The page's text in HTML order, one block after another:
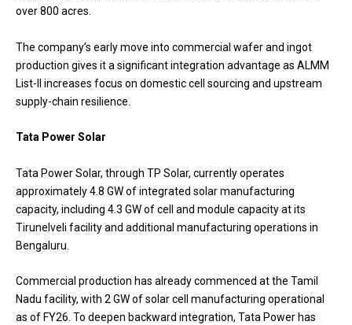
over 800 acres.
The company’s early move into commercial wafer and ingot
production gives it a significant integration advantage as ALMM
List-II increases focus on domestic cell sourcing and upstream
supply-chain resilience.
Tata Power Solar
Tata Power Solar, through TP Solar, currently operates
approximately 4.8 GW of integrated solar manufacturing
capacity, including 4.3 GW of cell and module capacity at its
Tirunelveli facility and additional manufacturing operations in
Bengaluru.
Commercial production has already commenced at the Tamil
Nadu facility, with 2 GW of solar cell manufacturing operational
as of FY26. To deepen backward integration, Tata Power has